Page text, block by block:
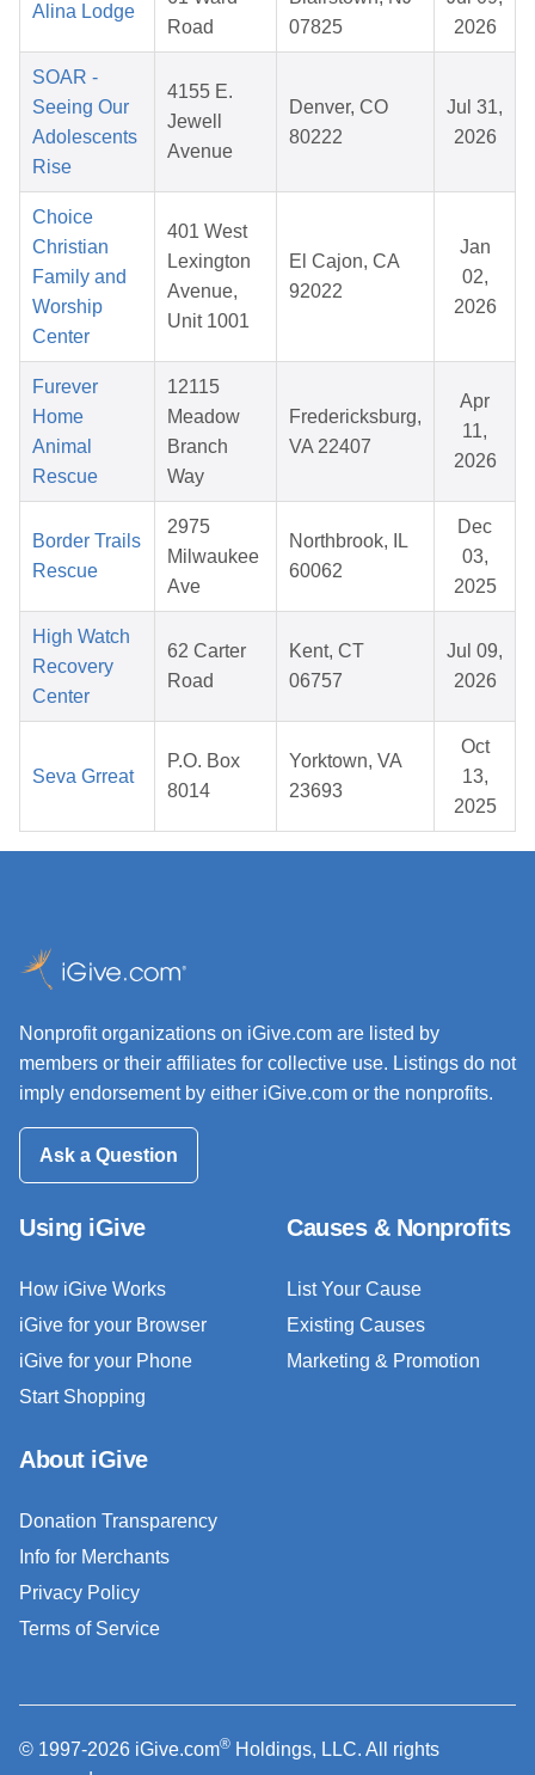
Alina Lodge
Road
07825
2026
SOAR -
Seeing Our
Adolescents
Rise
4155 E.
Jewell
Avenue
Denver, CO
80222
Jul 31,
2026
Choice
Christian
Family and
Worship
Center
401 West
Lexington
Avenue,
Unit 1001
El Cajon, CA
92022
Jan
02,
2026
Furever
Home
Animal
Rescue
12115
Meadow
Branch
Way
Fredericksburg,
VA 22407
Apr
11,
2026
Border Trails
Rescue
2975
Milwaukee
Ave
Northbrook, IL
60062
Dec
03,
2025
High Watch
Recovery
Center
62 Carter
Road
Kent, CT
06757
Jul 09,
2026
Seva Grreat
P.O. Box
8014
Yorktown, VA
23693
Oct
13,
2025
Nonprofit organizations on iGive.com are listed by
members or their affiliates for collective use. Listings do not
imply endorsement by either iGive.com or the nonprofits.
Ask a Question
Using iGive
How iGive Works
iGive for your Browser
iGive for your Phone
Start Shopping
Causes & Nonprofits
List Your Cause
Existing Causes
Marketing & Promotion
About iGive
Donation Transparency
Info for Merchants
Privacy Policy
Terms of Service
© 1997-2026 iGive.com® Holdings, LLC. All rights